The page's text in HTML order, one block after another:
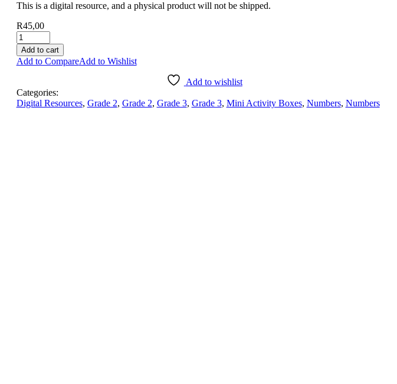
This is a digital resource, and a physical product will not be shipped.
R45,00
Add to cart
Add to CompareAdd to Wishlist
Add to wishlist
Categories:
Digital Resources, Grade 2, Grade 2, Grade 3, Grade 3, Mini Activity Boxes, Numbers, Numbers